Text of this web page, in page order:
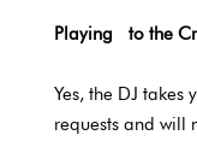
Playing to the
Yes, the DJ takes
requests and will